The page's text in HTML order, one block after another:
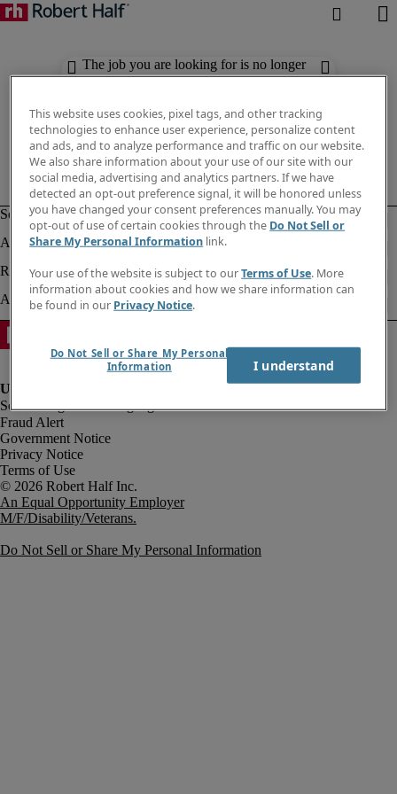
The job you are looking for is no longer
available. Check out similar results
Fraud Alert
Government Notice
Privacy Notice
Terms of Use
An Equal Opportunity Employer
M/F/Disability/Veterans.
Do Not Sell or Share My Personal Information
This website uses cookies, pixel tags, and other tracking
technologies to enhance user experience, personalize content
and ads, and to analyze performance and traffic on our website.
We also share information about your use of our site with our
social media, advertising and analytics partners. If we have
detected an opt-out preference signal, it will be honored unless
you have changed your consent preferences manually. You may
opt-out of use of certain cookies through the Do Not Sell or
Share My Personal Information link.
Your use of the website is subject to ourTerms of Use. More
information about cookies and how we share information can
be found in our Privacy Notice.
Do Not Sell or Share My Personal
Information
I understand